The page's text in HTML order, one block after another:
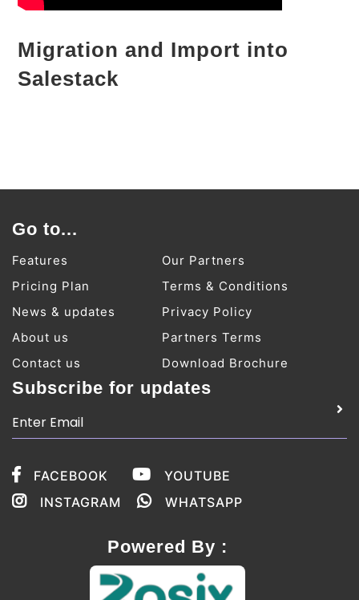
Migration and Import into
Salestack
Go to...
Features
Our Partners
Pricing Plan
Terms & Conditions
News & updates
Privacy Policy
About us
Partners Terms
Contact us
Download Brochure
Subscribe for updates
FACEBOOK
YOUTUBE
INSTAGRAM
WHATSAPP
Powered By :